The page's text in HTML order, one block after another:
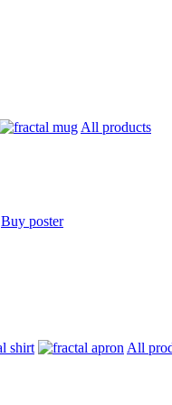
All products
Buy poster
All